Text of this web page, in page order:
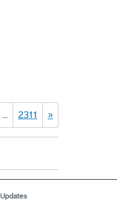
… 2311 »
Updates